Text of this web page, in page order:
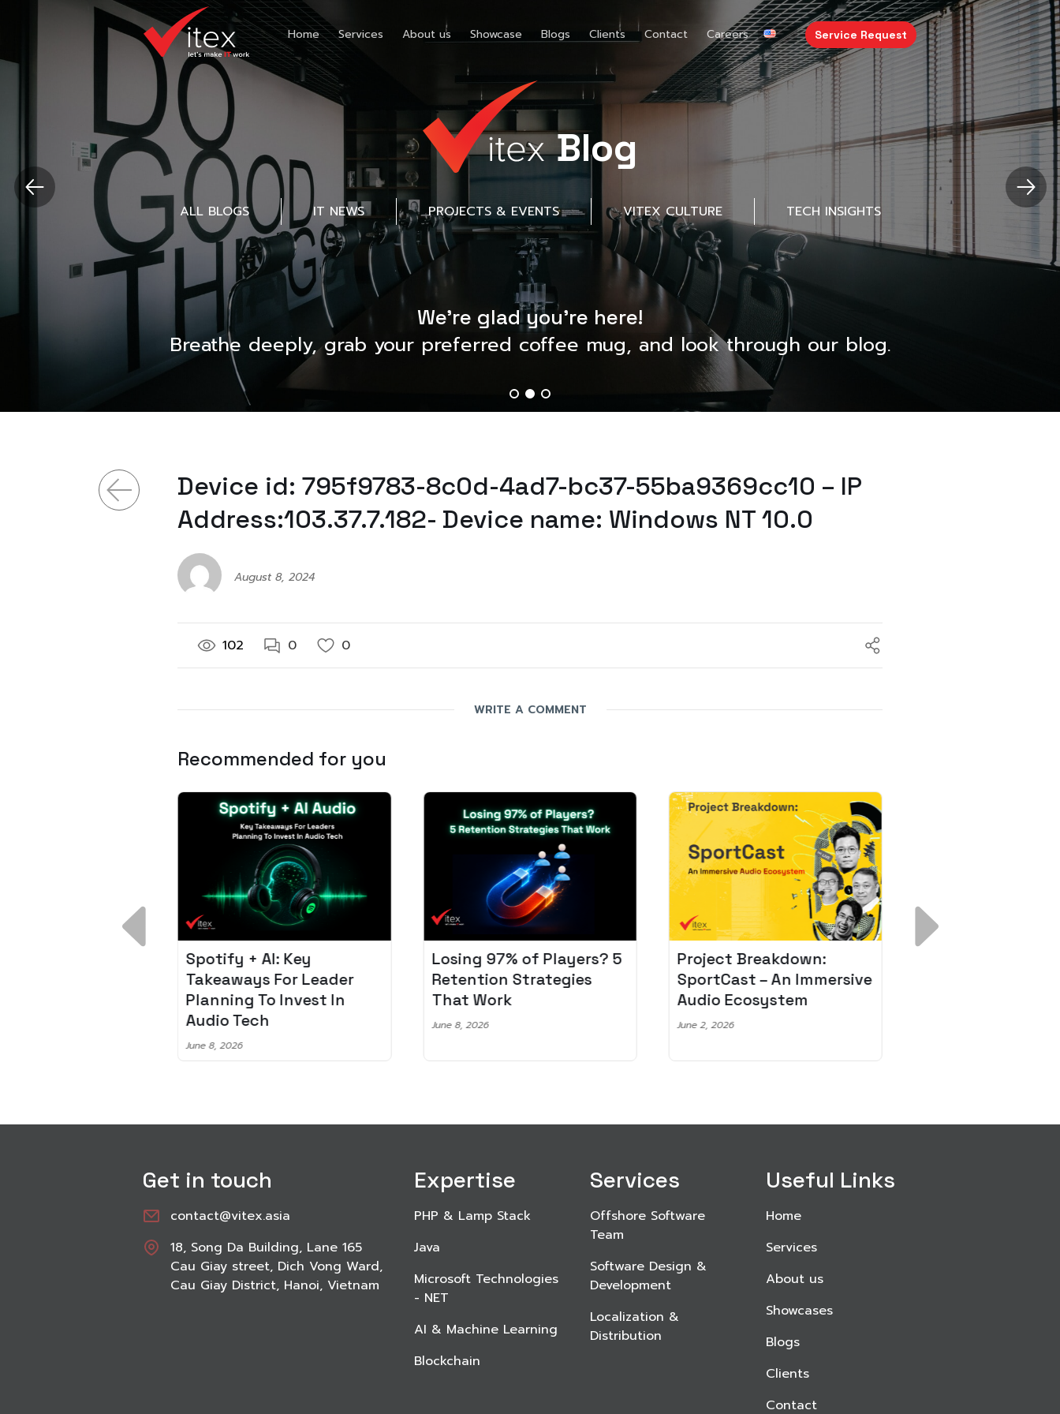
Home Services About us Showcase Blogs Clients Contact Careers Service Request
Blog
ALL BLOGS IT NEWS PROJECTS & EVENTS VITEX CULTURE TECH INSIGHTS
We’re glad you’re here!
Breathe deeply, grab your preferred coffee mug, and look through our blog.
Device id: 795f9783-8c0d-4ad7-bc37-55ba9369cc10 – IP
Address:103.37.7.182- Device name: Windows NT 10.0
August 8, 2024
102 0 0
WRITE A COMMENT
Recommended for you
Spotify + AI: Key
Takeaways For Leader
Planning To Invest In
Audio Tech
June 8, 2026
Losing 97% of Players? 5
Retention Strategies
That Work
June 8, 2026
Project Breakdown:
SportCast – An Immersive
Audio Ecosystem
June 2, 2026
Get in touch
contact@vitex.asia
18, Song Da Building, Lane 165
Cau Giay street, Dich Vong Ward,
Cau Giay District, Hanoi, Vietnam
Expertise
PHP & Lamp Stack
Java
Microsoft Technologies
- NET
AI & Machine Learning
Blockchain
Services
Offshore Software
Team
Software Design &
Development
Localization &
Distribution
Useful Links
Home
Services
About us
Showcases
Blogs
Clients
Contact